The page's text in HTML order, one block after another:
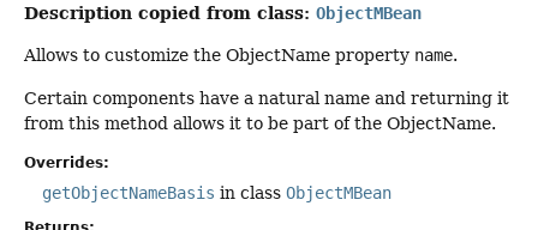
Description copied from class: ObjectMBean
Allows to customize the ObjectName property name.
Certain components have a natural name and returning it
from this method allows it to be part of the ObjectName.
Overrides:
getObjectNameBasis in class ObjectMBean